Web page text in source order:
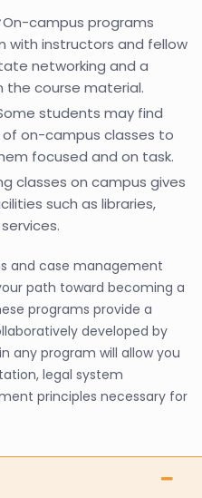
On-campus programs
with instructors and fellow
networking and a
course material.
students may find
on-campus classes to
focused and on task.
classes on campus gives
such as libraries,
and case management
path toward becoming a
programs provide a
developed by
any program will allow you
legal system
principles necessary for